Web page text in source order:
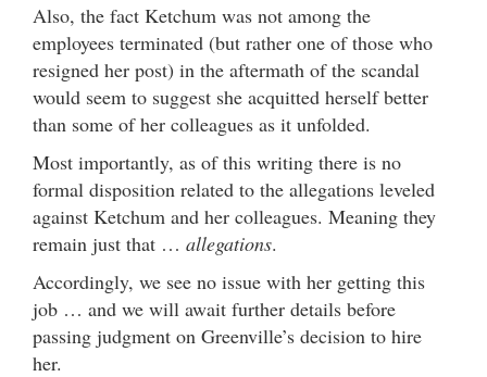
Also, the fact Ketchum was not among the
employees terminated (but rather one of those who
resigned her post) in the aftermath of the scandal
would seem to suggest she acquitted herself better
than some of her colleagues as it unfolded.
Most importantly, as of this writing there is no
formal disposition related to the allegations leveled
against Ketchum and her colleagues. Meaning they
remain just that … allegations.
Accordingly, we see no issue with her getting this
job … and we will await further details before
passing judgment on Greenville’s decision to hire
her.